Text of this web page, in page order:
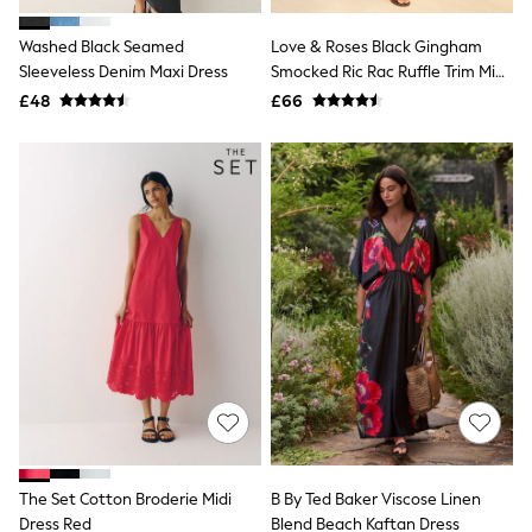
Hoodies & Sweatshirts
Shorts
Swimwear
Socks
Bags & Accessories
New Balance
Active by Next
Nike
Sweaty Betty
Performance Sports at Sports Club
All Petite
All Curve
All Tall
All Maternity
All Nursing
A-Z Brands
ANINE BING
Washed Black Seamed
Sleeveless Denim Maxi Dress
£48
Love & Roses Black Gingham
Smocked Ric Rac Ruffle Trim Midi
Dress
£66
The Set Cotton Broderie Midi
Dress Red
B By Ted Baker Viscose Linen
Blend Beach Kaftan Dress